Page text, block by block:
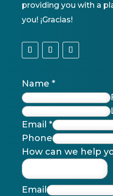
providing you with a
you! ¡Gracias!
Name *
Email *
Phone
How can we help
Email